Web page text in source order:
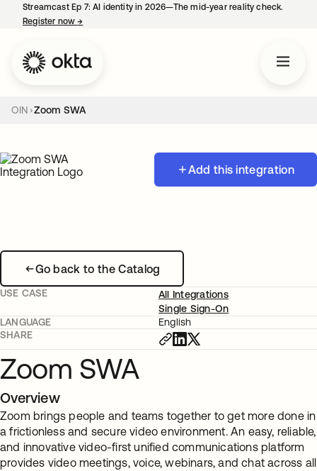
Streamcast Ep 7: AI identity in 2026—The mid-year reality check.
Register now→
OIN Zoom SWA
Add this integration
Go back to the Catalog
USE CASE
All Integrations
Single Sign-On
LANGUAGE
English
SHARE
Zoom SWA
Overview
Zoom brings people and teams together to get more done in
a frictionless and secure video environment. An easy, reliable,
and innovative video-first unified communications platform
provides video meetings, voice, webinars, and chat across all